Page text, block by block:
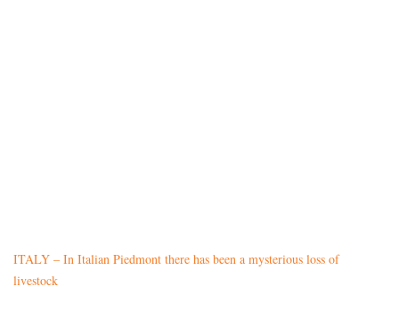
ITALY – In Italian Piedmont there has been a mysterious loss of
livestock